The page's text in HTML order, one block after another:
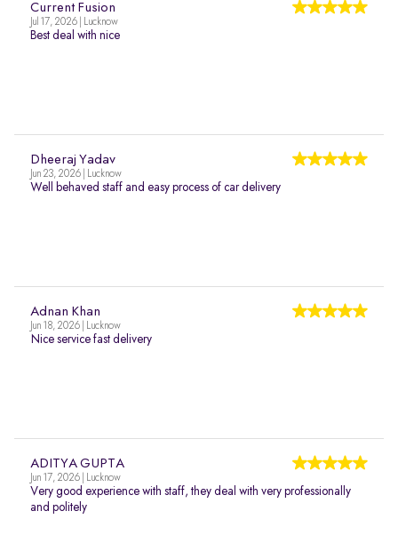
Current Fusion
Jul 17, 2026 | Lucknow
Best deal with nice
Dheeraj Yadav
Jun 23, 2026 | Lucknow
Well behaved staff and easy process of car delivery
Adnan Khan
Jun 18, 2026 | Lucknow
Nice service fast delivery
ADITYA GUPTA
Jun 17, 2026 | Lucknow
Very good experience with staff, they deal with very professionally
and politely